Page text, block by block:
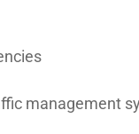
management